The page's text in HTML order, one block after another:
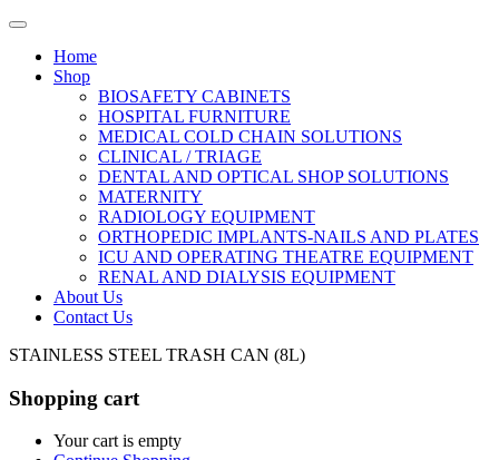
Home
Shop
BIOSAFETY CABINETS
HOSPITAL FURNITURE
MEDICAL COLD CHAIN SOLUTIONS
CLINICAL / TRIAGE
DENTAL AND OPTICAL SHOP SOLUTIONS
MATERNITY
RADIOLOGY EQUIPMENT
ORTHOPEDIC IMPLANTS-NAILS AND PLATES
ICU AND OPERATING THEATRE EQUIPMENT
RENAL AND DIALYSIS EQUIPMENT
About Us
Contact Us
STAINLESS STEEL TRASH CAN (8L)
Shopping cart
Your cart is empty